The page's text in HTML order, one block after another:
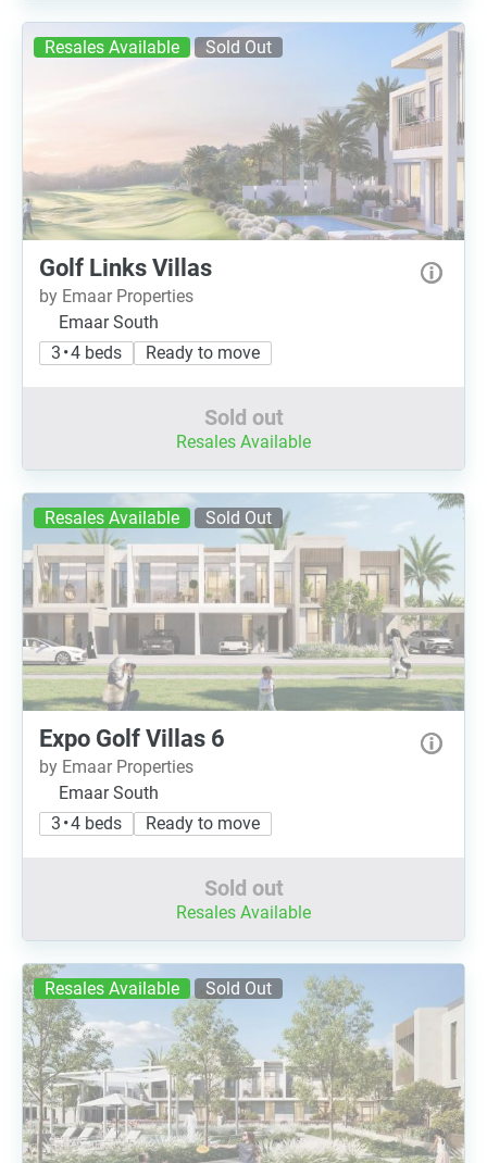
Resales Available Sold Out
Golf Links Villas
by Emaar Properties
Emaar South
3 • 4 beds
Ready to move
Sold out
Resales Available
Resales Available Sold Out
Expo Golf Villas 6
by Emaar Properties
Emaar South
3 • 4 beds
Ready to move
Sold out
Resales Available
Resales Available Sold Out